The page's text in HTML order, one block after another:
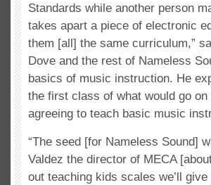
Standards while another person
takes apart a piece of electronic
them [all] the same curriculum,”
Dove and the rest of Nameless
basics of music instruction. He
the first class of what would go
agreeing to teach basic music
“The seed [for Nameless Sound]
Valdez the director of MECA
out teaching kids scales we’ll